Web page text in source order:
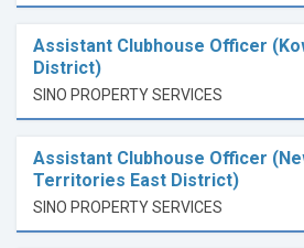
Assistant Clubhouse Officer
District)
SINO PROPERTY SERVICES
Assistant Clubhouse Officer
Territories East District)
SINO PROPERTY SERVICES